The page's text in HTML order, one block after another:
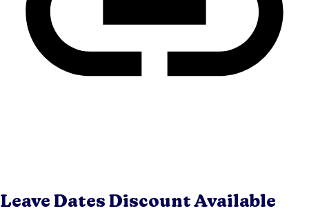
Leave Dates Discount Available